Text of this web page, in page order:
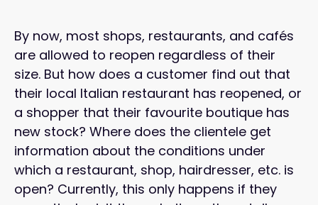
By now, most shops, restaurants, and cafés
are allowed to reopen regardless of their
size. But how does a customer find out that
their local Italian restaurant has reopened, or
a shopper that their favourite boutique has
new stock? Where does the clientele get
information about the conditions under
which a restaurant, shop, hairdresser, etc. is
open? Currently, this only happens if they